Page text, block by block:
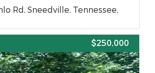
Rd, Sneedville, Tennessee,
$250,000